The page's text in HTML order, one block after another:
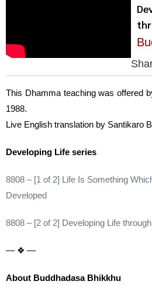
This Dhamma teaching was offered
1988.
Live English translation by Santikaro
Developing Life series
8808 – [1 of 2] Life Is Something
Developed
8808 – [2 of 2] Developing Life
— ❖ —
About Buddhadasa Bhikkhu